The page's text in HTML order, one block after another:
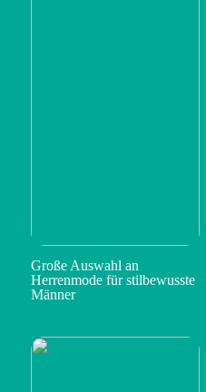
Große Auswahl an
Herrenmode für stilbewusste
Männer